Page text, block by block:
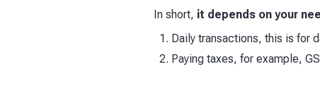
In short, it depends on your
Daily transactions, this is for
Paying taxes, for example,